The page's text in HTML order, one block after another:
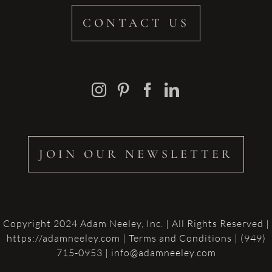
CONTACT US
JOIN OUR NEWSLETTER
Copyright 2024 Adam Neeley, Inc. | All Rights Reserved |
https://adamneeley.com | Terms and Conditions | (949)
715-0953 | info@adamneeley.com